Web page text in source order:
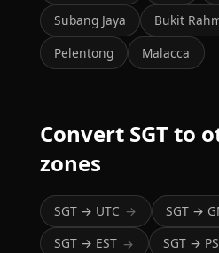
Subang Jaya
Bukit
Pelentong
Malacca
Convert SGT to
zones
SGT → UTC → SGT →
SGT → EST → SGT →